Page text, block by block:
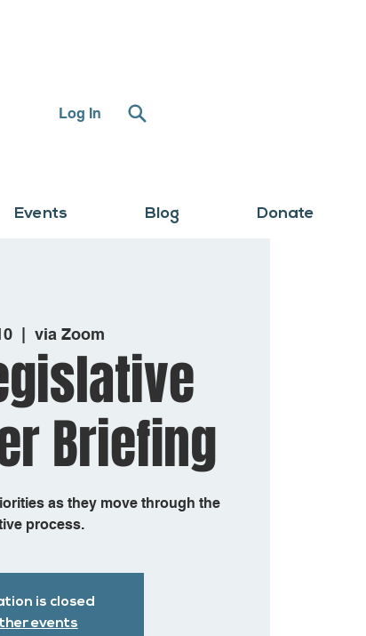
Log In
Events Blog Donate
  |
via Zoom
Briefing
as they move through the
process.
is closed
events